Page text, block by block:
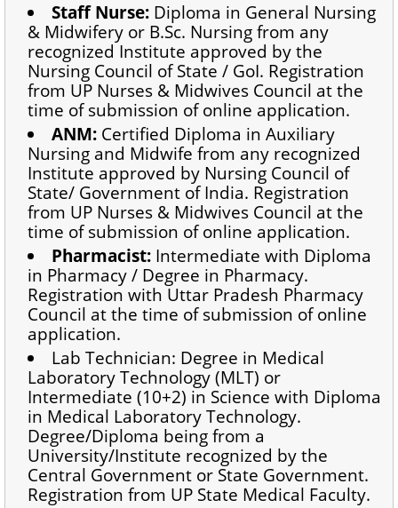
Staff Nurse: Diploma in General Nursing
& Midwifery or B.Sc. Nursing from any
recognized Institute approved by the
Nursing Council of State / GoI. Registration
from UP Nurses & Midwives Council at the
time of submission of online application.
ANM: Certified Diploma in Auxiliary
Nursing and Midwife from any recognized
Institute approved by Nursing Council of
State/ Government of India. Registration
from UP Nurses & Midwives Council at the
time of submission of online application.
Pharmacist: Intermediate with Diploma
in Pharmacy / Degree in Pharmacy.
Registration with Uttar Pradesh Pharmacy
Council at the time of submission of online
application.
Lab Technician: Degree in Medical
Laboratory Technology (MLT) or
Intermediate (10+2) in Science with Diploma
in Medical Laboratory Technology.
Degree/Diploma being from a
University/Institute recognized by the
Central Government or State Government.
Registration from UP State Medical Faculty.